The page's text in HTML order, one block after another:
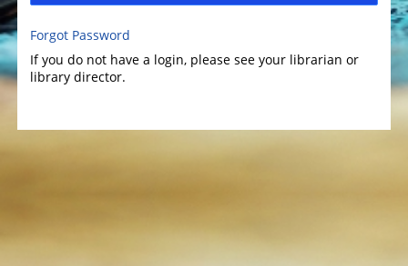
Forgot Password
If you do not have a login, please see your librarian or
library director.